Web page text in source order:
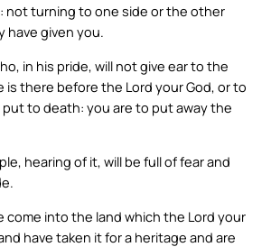
not turning to one side or the other
have given you.
in his pride, will not give ear to the
is there before the Lord your God, or to
to death: you are to put away the
hearing of it, will be full of fear and
come into the land which the Lord your
have taken it for a heritage and are